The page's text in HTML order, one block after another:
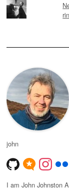
john
I am John Johnston